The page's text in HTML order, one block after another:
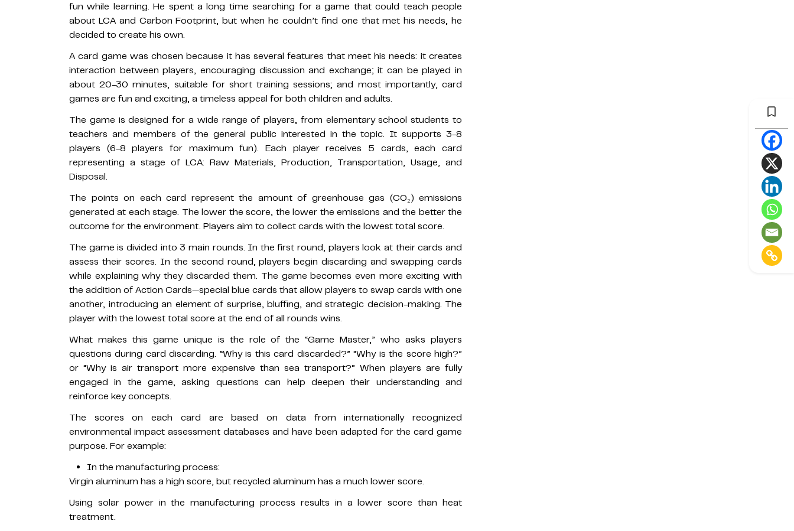
fun while learning. He spent a long time searching for a game that could teach people
about LCA and Carbon Footprint, but when he couldn’t find one that met his needs, he
decided to create his own.
A card game was chosen because it has several features that meet his needs: it creates
interaction between players, encouraging discussion and exchange; it can be played in
about 20-30 minutes, suitable for short training sessions; and most importantly, card
games are fun and exciting, a timeless appeal for both children and adults.
The game is designed for a wide range of players, from elementary school students to
teachers and members of the general public interested in the topic. It supports 3-8
players (6-8 players for maximum fun). Each player receives 5 cards, each card
representing a stage of LCA: Raw Materials, Production, Transportation, Usage, and
Disposal.
The points on each card represent the amount of greenhouse gas (CO₂) emissions
generated at each stage. The lower the score, the lower the emissions and the better the
outcome for the environment. Players aim to collect cards with the lowest total score.
The game is divided into 3 main rounds. In the first round, players look at their cards and
assess their scores. In the second round, players begin discarding and swapping cards
while explaining why they discarded them. The game becomes even more exciting with
the addition of Action Cards—special blue cards that allow players to swap cards with one
another, introducing an element of surprise, bluffing, and strategic decision-making. The
player with the lowest total score at the end of all rounds wins.
What makes this game unique is the role of the “Game Master,” who asks players
questions during card discarding. “Why is this card discarded?” “Why is the score high?”
or “Why is air transport more expensive than sea transport?” When players are fully
engaged in the game, asking questions can help deepen their understanding and
reinforce key concepts.
The scores on each card are based on data from internationally recognized
environmental impact assessment databases and have been adapted for the card game
purpose. For example:
In the manufacturing process:
Virgin aluminum has a high score, but recycled aluminum has a much lower score.
Using solar power in the manufacturing process results in a lower score than heat
treatment.